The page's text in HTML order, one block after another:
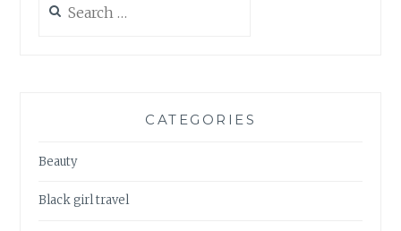
for:
CATEGORIES
Beauty
Black girl travel